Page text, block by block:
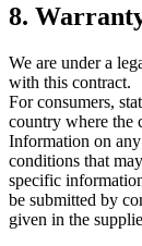
8.
We are under a
with this contract.
For consumers,
country where the
Information on
conditions that
specific
be submitted by
given in the